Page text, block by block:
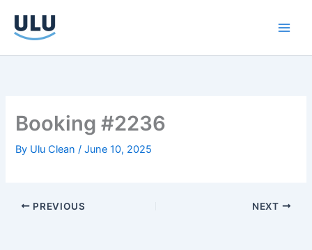
content
Booking #2236
By Ulu Clean/June 10, 2025
PREVIOUS NEXT